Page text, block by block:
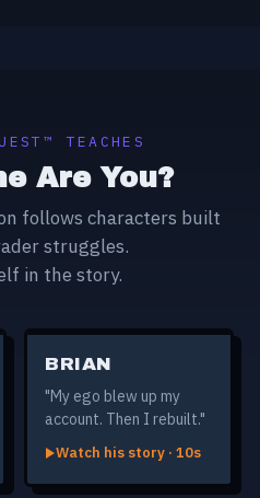
TEACHES
Are You?
follows characters built
struggles.
in the story.
BRIAN
"My ego blew up my
account. Then I rebuilt."
Watch his story · 10s